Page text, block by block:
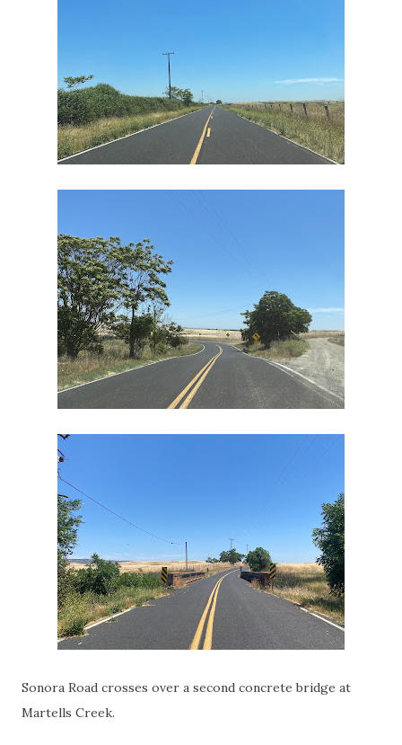
Sonora Road crosses over a second concrete bridge at
Martells Creek.